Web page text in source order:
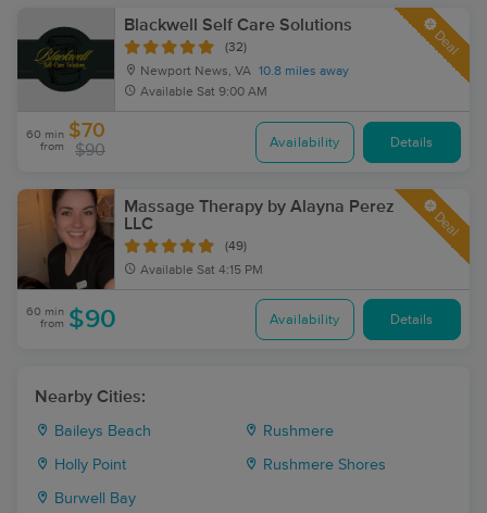
Blackwell Self Care Solutions
(32)
Newport News, VA 10.8 miles away
Available Sat 9:00 AM
Deal
60 min
from
$70
$90 Availability Details
Massage Therapy by Alayna Perez
LLC
(49)
Available Sat 4:15 PM
Deal
60 min
from $90 Availability Details
Nearby Cities:
Baileys Beach Rushmere
Holly Point Rushmere Shores
Burwell Bay